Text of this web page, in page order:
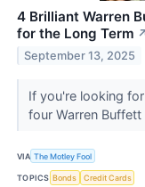
4 Brilliant Warren
for the Long Term
September 13, 2025
If you're looking
four Warren
VIA The Motley Fool
TOPICS Bonds Credit Cards